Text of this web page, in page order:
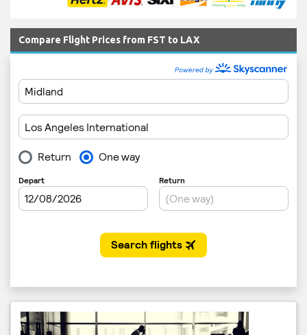
Compare Flight Prices from FST to LAX